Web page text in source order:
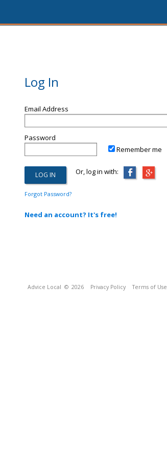
Log In
Email Address
Password
Remember me
Or, log in with:
Forgot Password?
Need an account? It's free!
Advice Local © 2026 Privacy Policy Terms of Use